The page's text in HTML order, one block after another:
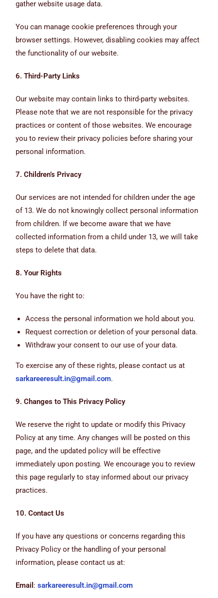
gather website usage data.
You can manage cookie preferences through your
browser settings. However, disabling cookies may affect
the functionality of our website.
6. Third-Party Links
Our website may contain links to third-party websites.
Please note that we are not responsible for the privacy
practices or content of those websites. We encourage
you to review their privacy policies before sharing your
personal information.
7. Children’s Privacy
Our services are not intended for children under the age
of 13. We do not knowingly collect personal information
from children. If we become aware that we have
collected information from a child under 13, we will take
steps to delete that data.
8. Your Rights
You have the right to:
Access the personal information we hold about you.
Request correction or deletion of your personal data.
Withdraw your consent to our use of your data.
To exercise any of these rights, please contact us at
sarkareeresult.in@gmail.com.
9. Changes to This Privacy Policy
We reserve the right to update or modify this Privacy
Policy at any time. Any changes will be posted on this
page, and the updated policy will be effective
immediately upon posting. We encourage you to review
this page regularly to stay informed about our privacy
practices.
10. Contact Us
If you have any questions or concerns regarding this
Privacy Policy or the handling of your personal
information, please contact us at:
Email :sarkareeresult.in@gmail.com